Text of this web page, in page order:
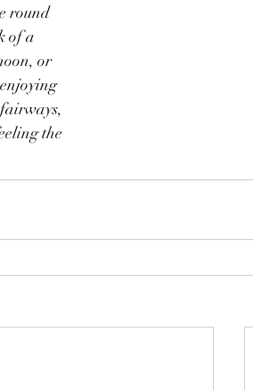
round
of a
or
the